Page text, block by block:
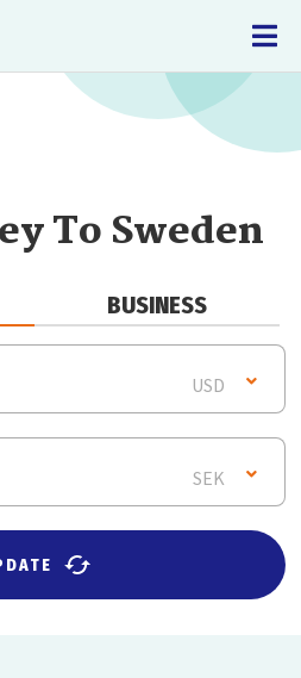
To Sweden
BUSINESS
USD
SEK